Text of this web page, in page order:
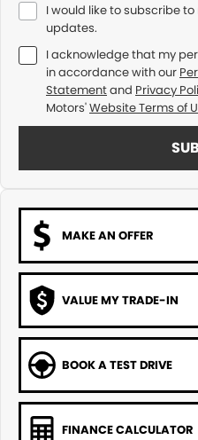
I would like to subscribe
updates.
I acknowledge that my
in accordance with our
Statementand Privacy
Motors'Website Terms of
MAKE AN OFFER
VALUE MY TRADE-IN
BOOK A TEST DRIVE
FINANCE CALCULATOR